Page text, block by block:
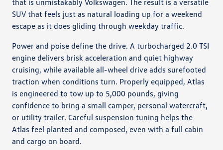
SUV that feels just as natural loading up for a weekend
escape as it does gliding through weekday traffic.
Power and poise define the drive. A turbocharged 2.0 TSI
engine delivers brisk acceleration and quiet highway
cruising, while available all-wheel drive adds surefooted
traction when conditions turn. Properly equipped, Atlas
is engineered to tow up to 5,000 pounds, giving
confidence to bring a small camper, personal watercraft,
or utility trailer. Careful suspension tuning helps the
Atlas feel planted and composed, even with a full cabin
and cargo on board.